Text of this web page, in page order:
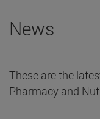
News
These are the
Pharmacy and